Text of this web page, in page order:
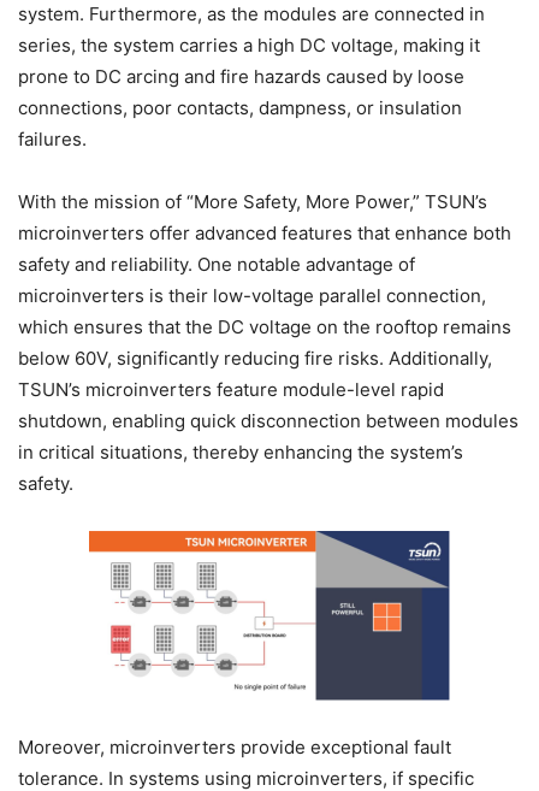
system. Furthermore, as the modules are connected in
series, the system carries a high DC voltage, making it
prone to DC arcing and fire hazards caused by loose
connections, poor contacts, dampness, or insulation
failures.
With the mission of “More Safety, More Power,” TSUN’s
microinverters offer advanced features that enhance both
safety and reliability. One notable advantage of
microinverters is their low-voltage parallel connection,
which ensures that the DC voltage on the rooftop remains
below 60V, significantly reducing fire risks. Additionally,
TSUN’s microinverters feature module-level rapid
shutdown, enabling quick disconnection between modules
in critical situations, thereby enhancing the system’s
safety.
Moreover, microinverters provide exceptional fault
tolerance. In systems using microinverters, if specific